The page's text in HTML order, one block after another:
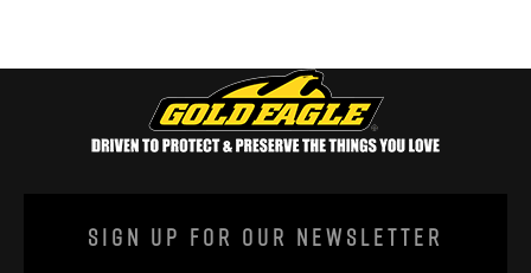
Sign Up For Our Newsletter